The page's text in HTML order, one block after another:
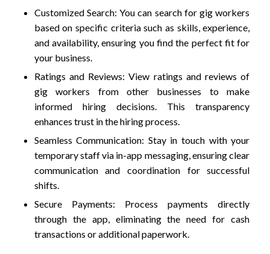
Customized Search: You can search for gig workers
based on specific criteria such as skills, experience,
and availability, ensuring you find the perfect fit for
your business.
Ratings and Reviews: View ratings and reviews of
gig workers from other businesses to make
informed hiring decisions. This transparency
enhances trust in the hiring process.
Seamless Communication: Stay in touch with your
temporary staff via in-app messaging, ensuring clear
communication and coordination for successful
shifts.
Secure Payments: Process payments directly
through the app, eliminating the need for cash
transactions or additional paperwork.